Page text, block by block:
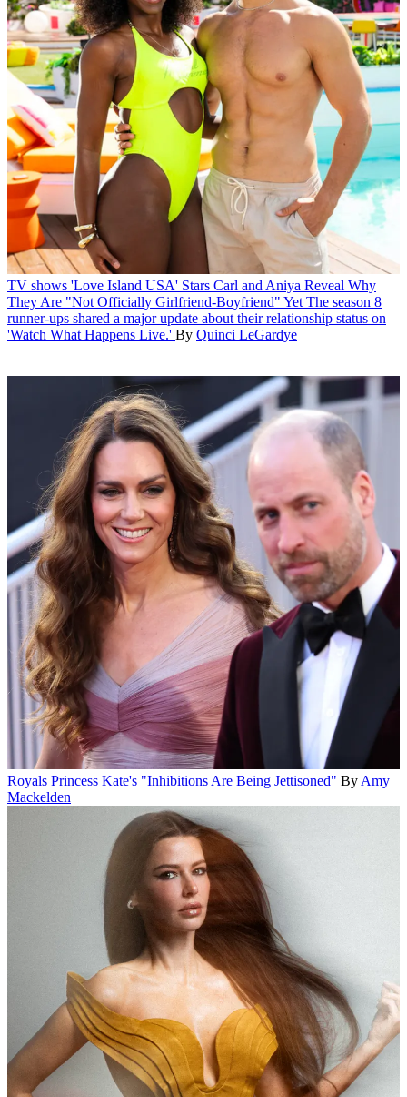
TV shows 'Love Island USA' Stars Carl and Aniya Reveal Why
They Are "Not Officially Girlfriend-Boyfriend" Yet The season 8
runner-ups shared a major update about their relationship status on
'Watch What Happens Live.' By Quinci LeGardye
Royals Princess Kate's "Inhibitions Are Being Jettisoned" By Amy
Mackelden